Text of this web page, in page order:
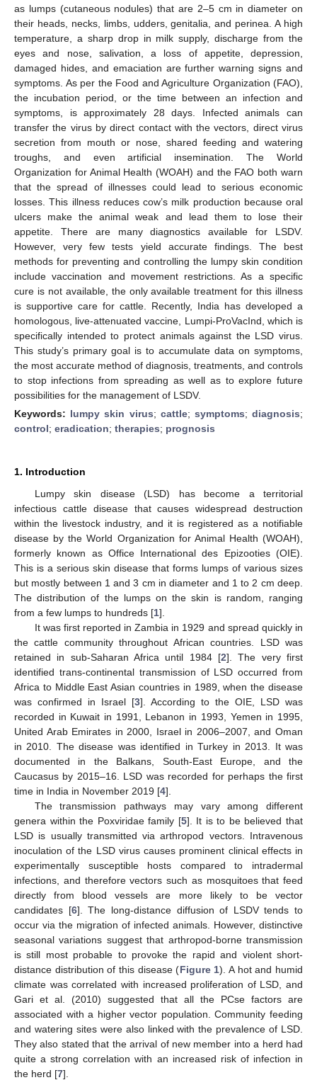
as lumps (cutaneous nodules) that are 2–5 cm in diameter on
their heads, necks, limbs, udders, genitalia, and perinea. A high
temperature, a sharp drop in milk supply, discharge from the
eyes and nose, salivation, a loss of appetite, depression,
damaged hides, and emaciation are further warning signs and
symptoms. As per the Food and Agriculture Organization (FAO),
the incubation period, or the time between an infection and
symptoms, is approximately 28 days. Infected animals can
transfer the virus by direct contact with the vectors, direct virus
secretion from mouth or nose, shared feeding and watering
troughs, and even artificial insemination. The World
Organization for Animal Health (WOAH) and the FAO both warn
that the spread of illnesses could lead to serious economic
losses. This illness reduces cow’s milk production because oral
ulcers make the animal weak and lead them to lose their
appetite. There are many diagnostics available for LSDV.
However, very few tests yield accurate findings. The best
methods for preventing and controlling the lumpy skin condition
include vaccination and movement restrictions. As a specific
cure is not available, the only available treatment for this illness
is supportive care for cattle. Recently, India has developed a
homologous, live-attenuated vaccine, Lumpi-ProVacInd, which is
specifically intended to protect animals against the LSD virus.
This study’s primary goal is to accumulate data on symptoms,
the most accurate method of diagnosis, treatments, and controls
to stop infections from spreading as well as to explore future
possibilities for the management of LSDV.
Keywords: lumpy skin virus; cattle; symptoms;diagnosis;
control; eradication; therapies; prognosis
1. Introduction
Lumpy skin disease (LSD) has become a territorial
infectious cattle disease that causes widespread destruction
within the livestock industry, and it is registered as a notifiable
disease by the World Organization for Animal Health (WOAH),
formerly known as Office International des Epizooties (OIE).
This is a serious skin disease that forms lumps of various sizes
but mostly between 1 and 3 cm in diameter and 1 to 2 cm deep.
The distribution of the lumps on the skin is random, ranging
from a few lumps to hundreds [1].
It was first reported in Zambia in 1929 and spread quickly in
the cattle community throughout African countries. LSD was
retained in sub-Saharan Africa until 1984 [2]. The very first
identified trans-continental transmission of LSD occurred from
Africa to Middle East Asian countries in 1989, when the disease
was confirmed in Israel [3]. According to the OIE, LSD was
recorded in Kuwait in 1991, Lebanon in 1993, Yemen in 1995,
United Arab Emirates in 2000, Israel in 2006–2007, and Oman
in 2010. The disease was identified in Turkey in 2013. It was
documented in the Balkans, South-East Europe, and the
Caucasus by 2015–16. LSD was recorded for perhaps the first
time in India in November 2019 [4].
The transmission pathways may vary among different
genera within the Poxviridae family [5]. It is to be believed that
LSD is usually transmitted via arthropod vectors. Intravenous
inoculation of the LSD virus causes prominent clinical effects in
experimentally susceptible hosts compared to intradermal
infections, and therefore vectors such as mosquitoes that feed
directly from blood vessels are more likely to be vector
candidates [6]. The long-distance diffusion of LSDV tends to
occur via the migration of infected animals. However, distinctive
seasonal variations suggest that arthropod-borne transmission
is still most probable to provoke the rapid and violent short-
distance distribution of this disease (Figure 1). A hot and humid
climate was correlated with increased proliferation of LSD, and
Gari et al. (2010) suggested that all the PCse factors are
associated with a higher vector population. Community feeding
and watering sites were also linked with the prevalence of LSD.
They also stated that the arrival of new member into a herd had
quite a strong correlation with an increased risk of infection in
the herd [7].